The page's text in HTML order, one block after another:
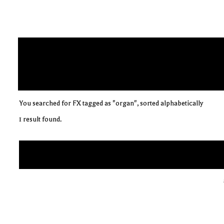
You searched for FX tagged as "organ", sorted alphabetically
1 result found.